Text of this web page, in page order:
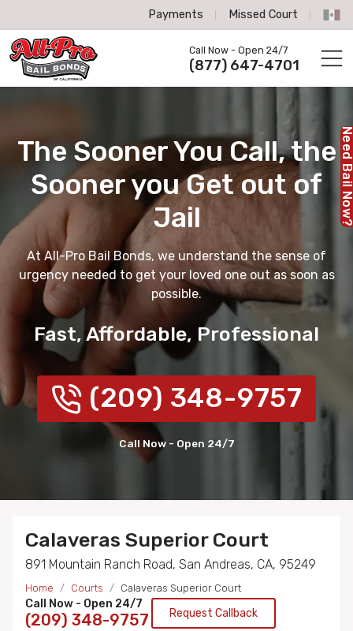
Payments Missed Court
All-Pro Bail Bonds logo
Call us now
Call Now - Open 24/7
(877) 647-4701
The Sooner You Call,the
Sooner you Get out of
Jail
At All-Pro Bail Bonds, we understand the sense of
urgency needed to get your loved one out as soon as
possible.
Fast, Affordable, Professional
(209) 348-9757
Call Now - Open 24/7
Calaveras Superior Court
891 Mountain Ranch Road, San Andreas, CA, 95249
Home Courts Calaveras Superior Court
Call Now - Open 24/7
(209) 348-9757 Request Callback
Need